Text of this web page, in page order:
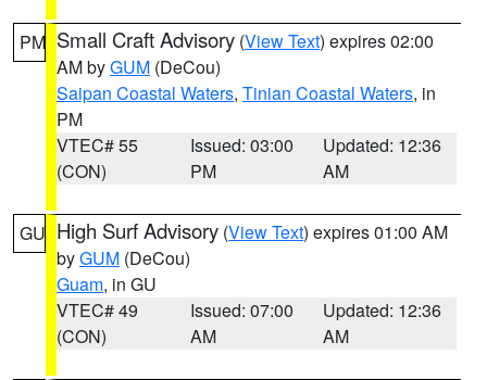
PM Small Craft Advisory (View Text) expires 02:00
AM byGUM (DeCou)
Saipan Coastal Waters, Tinian Coastal Waters, in
PM
VTEC# 55
(CON)
Issued: 03:00
PM
Updated: 12:36
AM
GU High Surf Advisory (View Text) expires 01:00 AM
byGUM (DeCou)
Guam, in GU
VTEC# 49
(CON)
Issued: 07:00
AM
Updated: 12:36
AM